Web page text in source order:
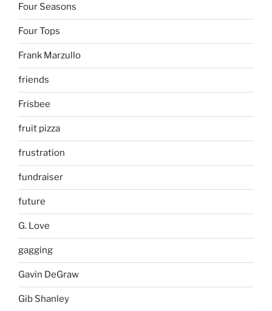
Four Seasons
Four Tops
Frank Marzullo
friends
Frisbee
fruit pizza
frustration
fundraiser
future
G. Love
gagging
Gavin DeGraw
Gib Shanley